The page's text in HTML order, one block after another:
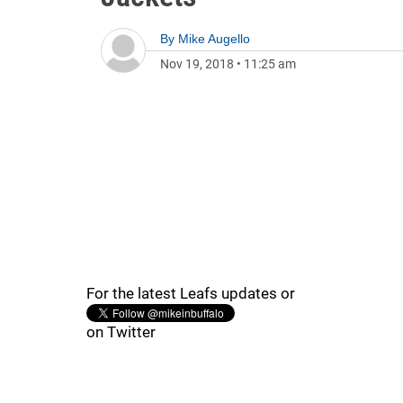
By Mike Augello
Nov 19, 2018 • 11:25 am
For the latest Leafs updates or
on Twitter